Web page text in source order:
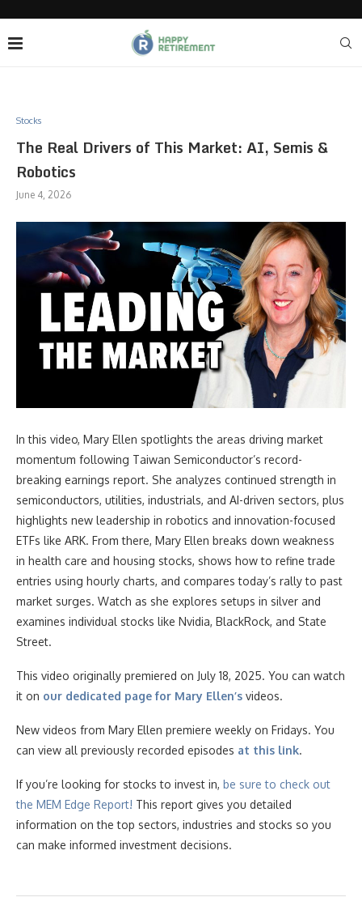
Stocks
The Real Drivers of This Market: AI, Semis &
Robotics
June 4, 2026
In this video, Mary Ellen spotlights the areas driving market
momentum following Taiwan Semiconductor’s record-
breaking earnings report. She analyzes continued strength in
semiconductors, utilities, industrials, and AI-driven sectors, plus
highlights new leadership in robotics and innovation-focused
ETFs like ARK. From there, Mary Ellen breaks down weakness
in health care and housing stocks, shows how to refine trade
entries using hourly charts, and compares today’s rally to past
market surges. Watch as she explores setups in silver and
examines individual stocks like Nvidia, BlackRock, and State
Street.
This video originally premiered on July 18, 2025. You can watch
it on our dedicated page for Mary Ellen’s videos.
New videos from Mary Ellen premiere weekly on Fridays. You
can view all previously recorded episodes at this link.
If you’re looking for stocks to invest in, be sure to check out
the MEM Edge Report! This report gives you detailed
information on the top sectors, industries and stocks so you
can make informed investment decisions.